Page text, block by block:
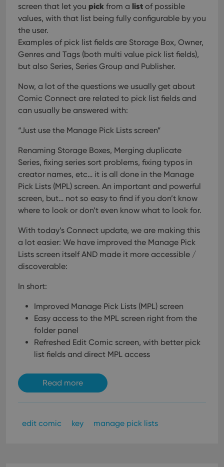
screen that let you pick from a list of possible
values, with that list being fully configurable by you
the user.
Examples of pick list fields are Storage Box, Owner,
Genres and Tags (both multi value pick list fields),
but also Series, Series Group and Publisher.
Now, a lot of the questions we usually get about
Comic Connect are related to pick list fields and
can usually be answered with:
“Just use the Manage Pick Lists screen”
Renaming Storage Boxes, Merging duplicate
Series, fixing series sort problems, fixing typos in
creator names, etc… it is all done in the Manage
Pick Lists (MPL) screen. An important and powerful
screen, but… not so easy to find if you don’t know
where to look or don’t even know what to look for.
With today’s Connect update, we are making this
a lot easier: We have improved the Manage Pick
Lists screen itself AND made it more accessible /
discoverable:
In short:
Improved Manage Pick Lists (MPL) screen
Easy access to the MPL screen right from the
folder panel
Refreshed Edit Comic screen, with better pick
list fields and direct MPL access
Read more
edit comic key manage pick lists